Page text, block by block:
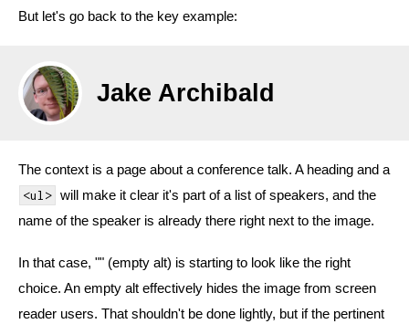
But let's go back to the key example:
Jake Archibald
The context is a page about a conference talk. A heading and a
<ul> will make it clear it's part of a list of speakers, and the
name of the speaker is already there right next to the image.
In that case, "" (empty alt) is starting to look like the right
choice. An empty alt effectively hides the image from screen
reader users. That shouldn't be done lightly, but if the pertinent